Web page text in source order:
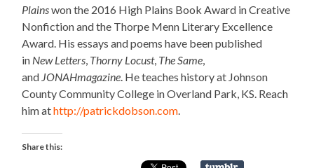
Plainswon the 2016 High Plains Book Award in Creative
Nonfiction and the Thorpe Menn Literary Excellence
Award. His essays and poems have been published
in New Letters Thorny Locust, The Same
and JONAHmagazine . He teaches history at Johnson
County Community College in Overland Park, KS. Reach
him athttp://patrickdobson.com
Share this: